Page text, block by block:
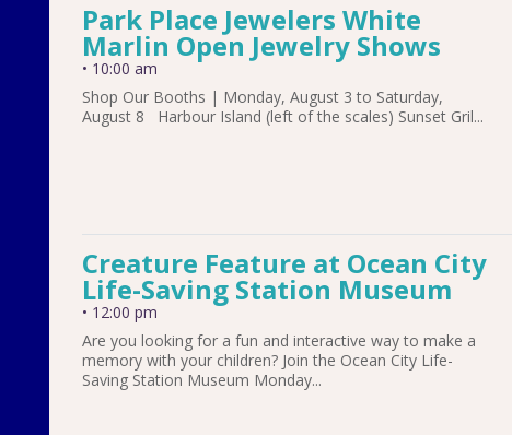
Park Place Jewelers White
Marlin Open Jewelry Shows
• 10:00 am
Shop Our Booths | Monday, August 3 to Saturday,
August 8 Harbour Island (left of the scales) Sunset Gril...
Creature Feature at Ocean City
Life-Saving Station Museum
• 12:00 pm
Are you looking for a fun and interactive way to make a
memory with your children? Join the Ocean City Life-
Saving Station Museum Monday...